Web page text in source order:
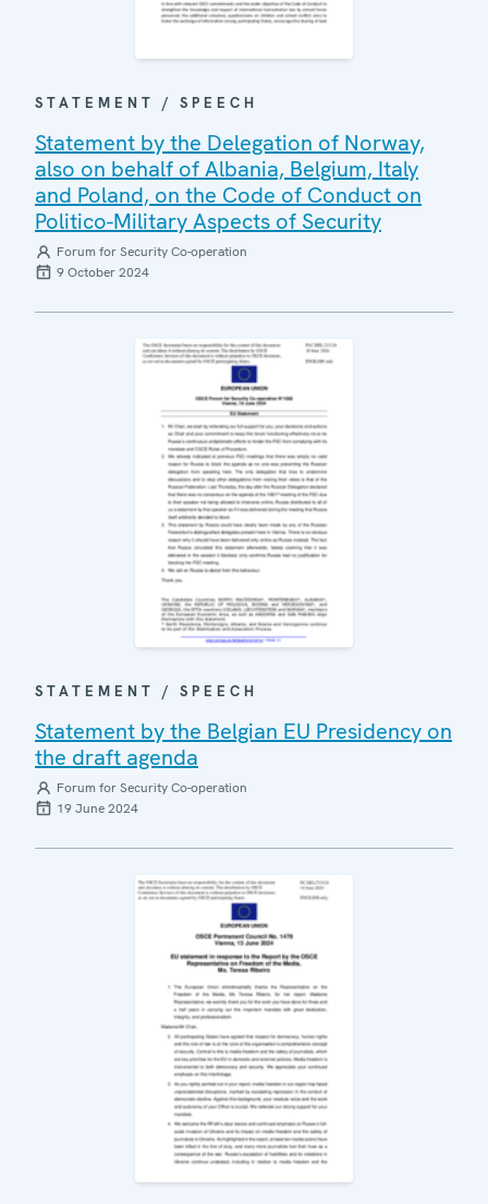
STATEMENT / SPEECH
Statement by the Delegation of Norway,
also on behalf of Albania, Belgium, Italy
and Poland, on the Code of Conduct on
Politico-Military Aspects of Security
Forum for Security Co-operation
9 October 2024
STATEMENT / SPEECH
Statement by the Belgian EU Presidency on
the draft agenda
Forum for Security Co-operation
19 June 2024